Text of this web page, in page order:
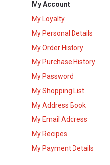
My Account
My Loyalty
My Personal Details
My Order History
My Purchase History
My Password
My Shopping List
My Address Book
My Email Address
My Recipes
My Payment Details